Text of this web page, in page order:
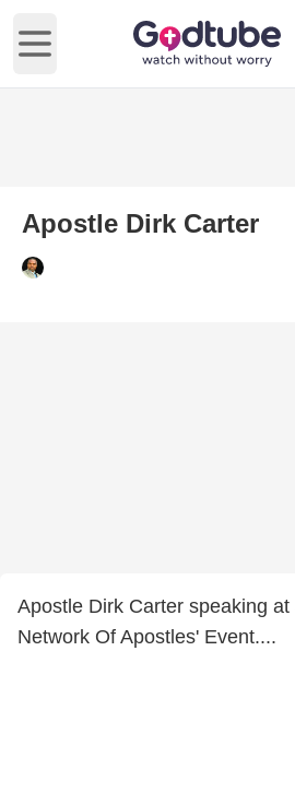
Open main menu
Apostle Dirk Carter
Apostle Dirk Carter speaking
Network Of Apostles' Event....